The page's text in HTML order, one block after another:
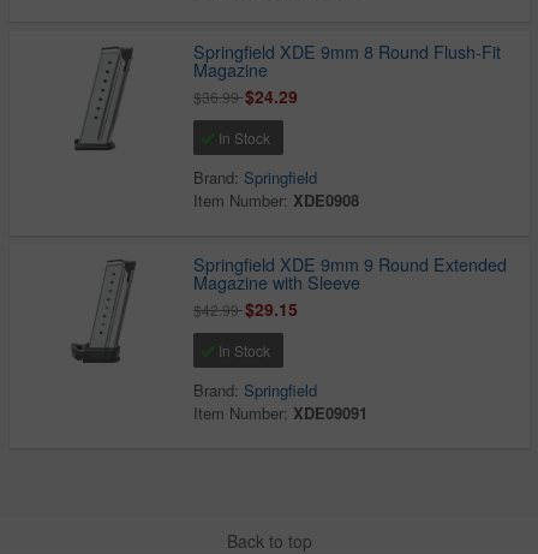
Springfield XDE 9mm 8 Round Flush-Fit
Magazine
$36.99$24.29
In Stock
Brand: Springfield
Item Number: XDE0908
Springfield XDE 9mm 9 Round Extended
Magazine with Sleeve
$42.99$29.15
In Stock
Brand: Springfield
Item Number: XDE09091
Back to top